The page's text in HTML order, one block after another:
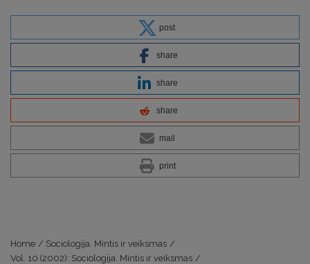
post
share
share
share
mail
print
Home / Sociologija. Mintis ir veiksmas /
Vol. 10 (2002): Sociologija. Mintis ir veiksmas /